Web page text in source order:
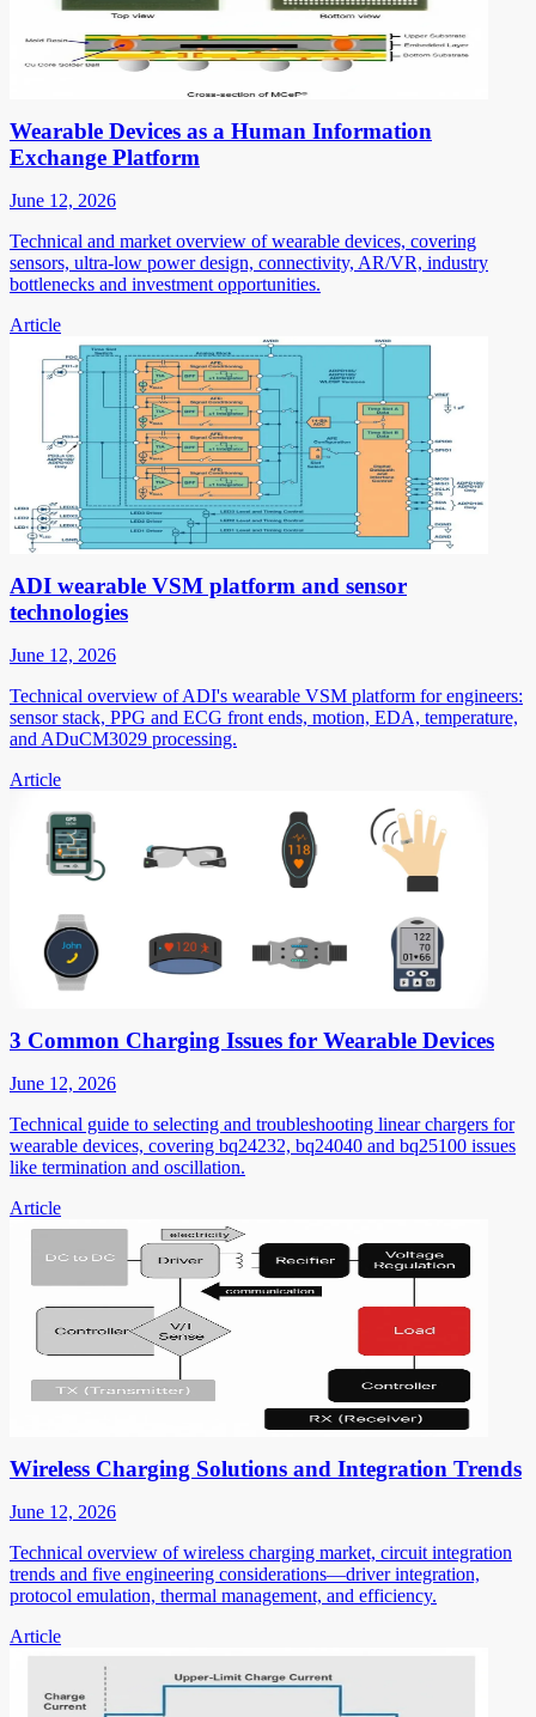
Wearable Devices as a Human Information
Exchange Platform
June 12, 2026
Technical and market overview of wearable devices, covering
sensors, ultra-low power design, connectivity, AR/VR, industry
bottlenecks and investment opportunities.
Article
ADI wearable VSM platform and sensor
technologies
June 12, 2026
Technical overview of ADI's wearable VSM platform for engineers:
sensor stack, PPG and ECG front ends, motion, EDA, temperature,
and ADuCM3029 processing.
Article
3 Common Charging Issues for Wearable Devices
June 12, 2026
Technical guide to selecting and troubleshooting linear chargers for
wearable devices, covering bq24232, bq24040 and bq25100 issues
like termination and oscillation.
Article
Wireless Charging Solutions and Integration Trends
June 12, 2026
Technical overview of wireless charging market, circuit integration
trends and five engineering considerations—driver integration,
protocol emulation, thermal management, and efficiency.
Article